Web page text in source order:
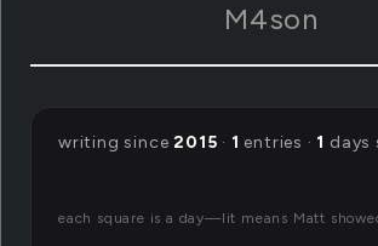
M4son
writing since2015 · 1 entries · 1 days
each square is a day—lit means Matt